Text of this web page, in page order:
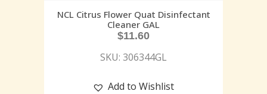
NCL Citrus Flower Quat Disinfectant
Cleaner GAL
$11.60
SKU: 306344GL
Add to Wishlist